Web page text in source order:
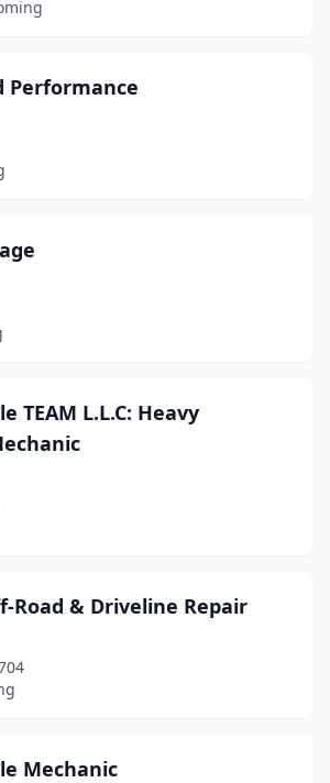
Performance
TEAM L.L.C: Heavy
Road & Driveline Repair
Mechanic